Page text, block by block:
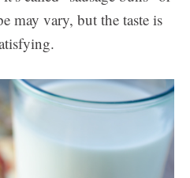
may vary, but the taste is